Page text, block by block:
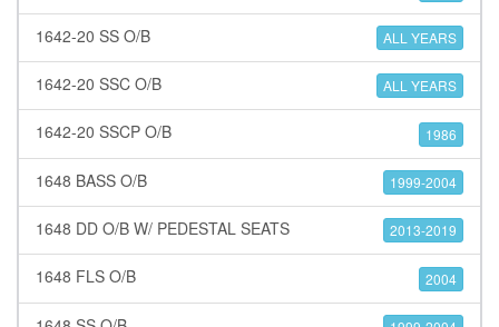
1642-20 SS O/B ALL YEARS
1642-20 SSC O/B ALL YEARS
1642-20 SSCP O/B 1986
1648 BASS O/B 1999-2004
1648 DD O/B W/ PEDESTAL SEATS 2013-2019
1648 FLS O/B 2004